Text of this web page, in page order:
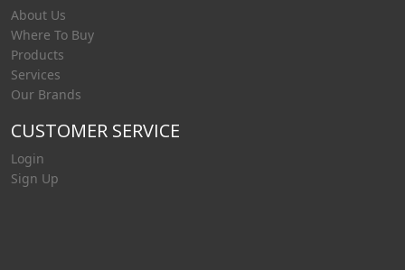
About Us
Where To Buy
Products
Services
Our Brands
CUSTOMER SERVICE
Login
Sign Up